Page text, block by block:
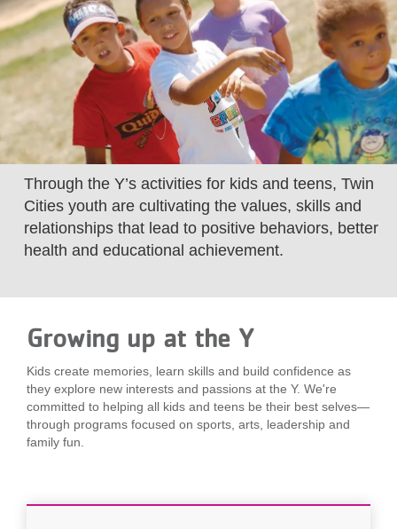
SCHEDULES
YMCA
360
LOCATIONS
MEMBERSHIP
JOBS
VOLUNTEER
JOIN
Through the Y’s activities for kids and teens, Twin
Cities youth are cultivating the values, skills and
relationships that lead to positive behaviors, better
health and educational achievement.
Growing up at the Y
Kids create memories, learn skills and build confidence as
they explore new interests and passions at the Y. We're
committed to helping all kids and teens be their best selves—
through programs focused on sports, arts, leadership and
family fun.